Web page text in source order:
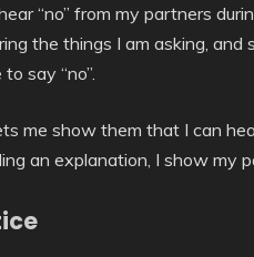
“no” from my partners
the things I am asking,
say “no”.
me show them that I can
an explanation, I show my